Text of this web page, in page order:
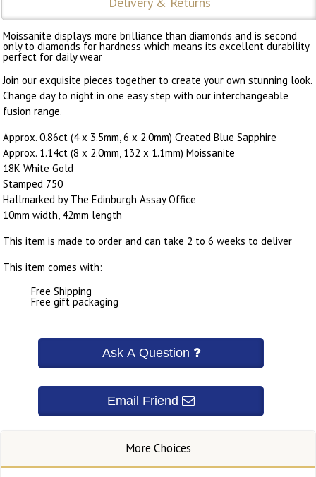
Moissanite displays more brilliance than diamonds and is second
only to diamonds for hardness which means its excellent durability
perfect for daily wear
Join our exquisite pieces together to create your own stunning look.
Change day to night in one easy step with our interchangeable
fusion range.
Approx. 0.86ct (4 x 3.5mm, 6 x 2.0mm) Created Blue Sapphire
Approx. 1.14ct (8 x 2.0mm, 132 x 1.1mm) Moissanite
18K White Gold
Stamped 750
Hallmarked by The Edinburgh Assay Office
10mm width, 42mm length
This item is made to order and can take 2 to 6 weeks to deliver
This item comes with:
Free Shipping
Free gift packaging